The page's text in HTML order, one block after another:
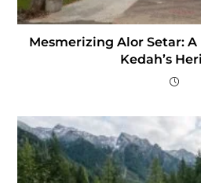
Mesmerizing Alor Setar:
Kedah’s